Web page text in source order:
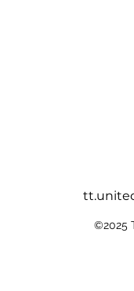
©2025